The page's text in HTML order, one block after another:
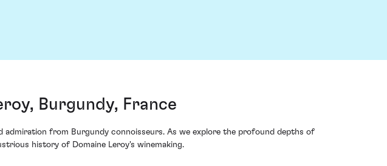
Burgundy, France
from Burgundy connoisseurs. As we explore the profound depths of
history of Domaine Leroy's winemaking.